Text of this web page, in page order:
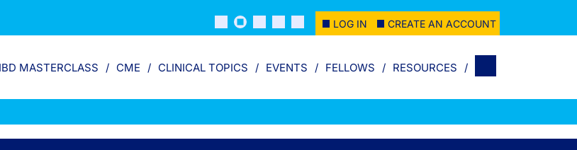
LOG IN CREATE AN ACCOUNT
IBD MASTERCLASS CME CLINICAL TOPICS EVENTS FELLOWS RESOURCES